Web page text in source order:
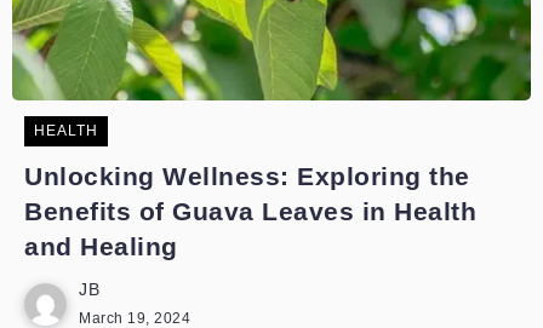
HEALTH
Unlocking Wellness: Exploring the
Benefits of Guava Leaves in Health
and Healing
JB
March 19, 2024